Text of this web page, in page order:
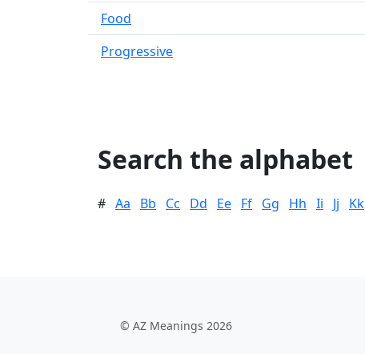
Food
Progressive
Search the alphabet
# Aa Bb Cc Dd Ee Ff Gg Hh Ii Jj Kk
© AZ Meanings 2026